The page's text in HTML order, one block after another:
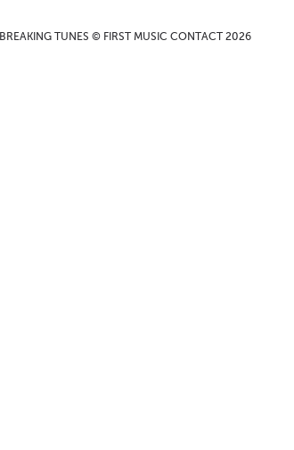
BREAKING TUNES © FIRST MUSIC CONTACT 2026